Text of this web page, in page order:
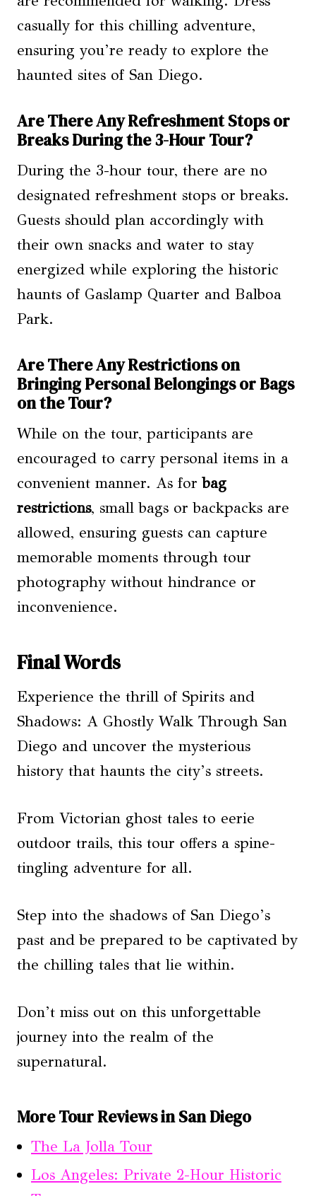
casually for this chilling adventure,
ensuring you’re ready to explore the
haunted sites of San Diego.
Are There Any Refreshment Stops or
Breaks During the 3-Hour Tour?
During the 3-hour tour, there are no
designated refreshment stops or breaks.
Guests should plan accordingly with
their own snacks and water to stay
energized while exploring the historic
haunts of Gaslamp Quarter and Balboa
Park.
Are There Any Restrictions on
Bringing Personal Belongings or Bags
on the Tour?
While on the tour, participants are
encouraged to carry personal items in a
convenient manner. As forbag
restrictions, small bags or backpacks are
allowed, ensuring guests can capture
memorable moments through tour
photography without hindrance or
inconvenience.
Final Words
Experience the thrill of Spirits and
Shadows: A Ghostly Walk Through San
Diego and uncover the mysterious
history that haunts the city’s streets.
From Victorian ghost tales to eerie
outdoor trails, this tour offers a spine-
tingling adventure for all.
Step into the shadows of San Diego’s
past and be prepared to be captivated by
the chilling tales that lie within.
Don’t miss out on this unforgettable
journey into the realm of the
supernatural.
More Tour Reviews in San Diego
The La Jolla Tour
Los Angeles: Private 2-Hour Historic